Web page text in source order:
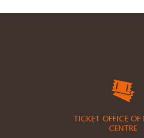
TICKET OFFICE OF
CENTRE